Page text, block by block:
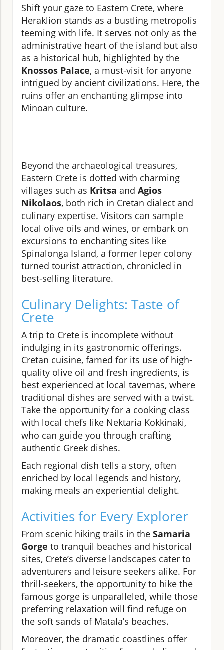
Shift your gaze to Eastern Crete, where
Heraklion stands as a bustling metropolis
teeming with life. It serves not only as the
administrative heart of the island but also
as a historical hub, highlighted by the
Knossos Palace, a must-visit for anyone
intrigued by ancient civilizations. Here, the
ruins offer an enchanting glimpse into
Minoan culture.
Beyond the archaeological treasures,
Eastern Crete is dotted with charming
villages such as Kritsa and Agios
Nikolaos, both rich in Cretan dialect and
culinary expertise. Visitors can sample
local olive oils and wines, or embark on
excursions to enchanting sites like
Spinalonga Island, a former leper colony
turned tourist attraction, chronicled in
best-selling literature.
Culinary Delights: Taste of
Crete
A trip to Crete is incomplete without
indulging in its gastronomic offerings.
Cretan cuisine, famed for its use of high-
quality olive oil and fresh ingredients, is
best experienced at local tavernas, where
traditional dishes are served with a twist.
Take the opportunity for a cooking class
with local chefs like Nektaria Kokkinaki,
who can guide you through crafting
authentic Greek dishes.
Each regional dish tells a story, often
enriched by local legends and history,
making meals an experiential delight.
Activities for Every Explorer
From scenic hiking trails in the Samaria
Gorge to tranquil beaches and historical
sites, Crete’s diverse landscapes cater to
adventurers and leisure seekers alike. For
thrill-seekers, the opportunity to hike the
famous gorge is unparalleled, while those
preferring relaxation will find refuge on
the soft sands of Matala’s beaches.
Moreover, the dramatic coastlines offer